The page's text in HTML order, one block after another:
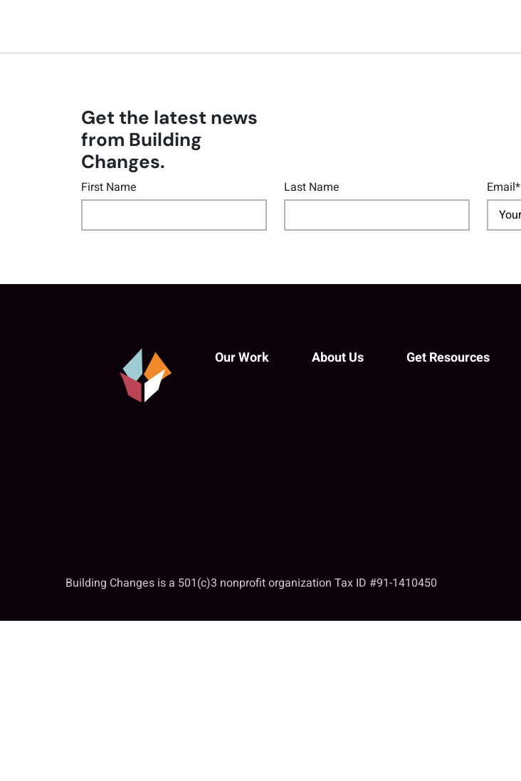
Get the latest news
from Building
Changes.
First Name Last Name Email*
Our Work About Us Get Resources
Building Changes is a 501(c)3 nonprofit organization Tax ID #91-1410450